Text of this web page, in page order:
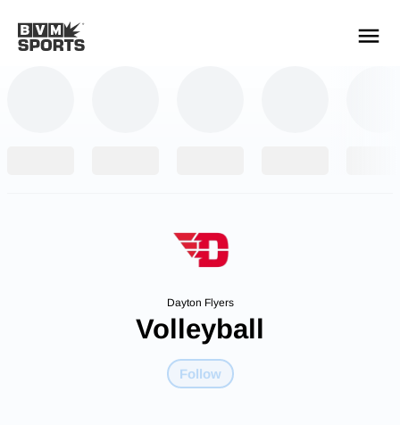
Dayton Flyers
Volleyball
Follow